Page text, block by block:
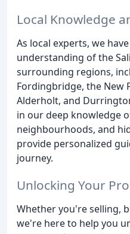
Local Knowledge
As local experts, we
understanding of the
surrounding regions,
Fordingbridge, the New
Alderholt, and
in our deep knowledge
neighbourhoods, and
provide personalized
journey.
Unlocking Your
Whether you're selling,
we're here to help you